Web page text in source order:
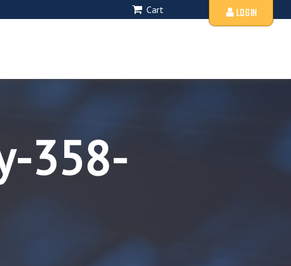
Cart LOGIN
358-